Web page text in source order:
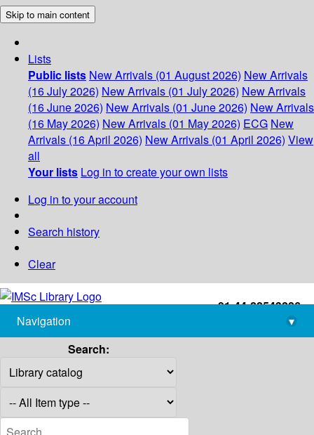
Skip to main content
Lists
Public lists New Arrivals (01 August 2026) New Arrivals
(16 July 2026) New Arrivals (01 July 2026) New Arrivals
(16 June 2026) New Arrivals (01 June 2026) New Arrivals
(16 May 2026) New Arrivals (01 May 2026) ECG New
Arrivals (16 April 2026) New Arrivals (01 April 2026) View
all
Your lists Log in to create your own lists
Log in to your account
Search history
Clear
+91-44-22543226
library@imsc.res.in
Navigation
▾
Search: